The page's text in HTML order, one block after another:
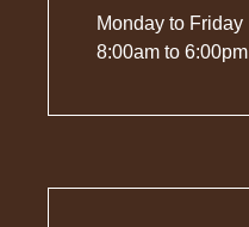
Monday to Friday
8:00am to 6:00pm